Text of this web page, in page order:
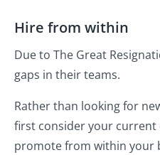
Hire from within
Due to The Great
gaps in their teams.
Rather than looking for
first consider your current
promote from within your